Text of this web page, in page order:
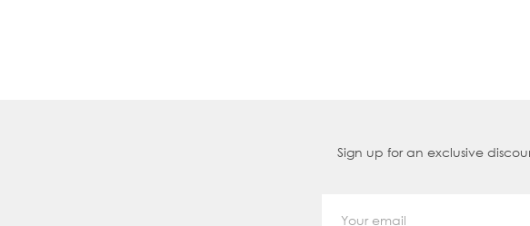
Sign up for an exclusive